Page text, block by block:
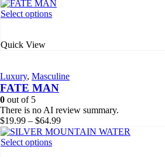
product
page
Select optionsThis
options
may
chosen
on
the
product
page
Quick View
Luxury, Masculine
FATE MAN
0 out of 5
There is no AI review summary.
$19.99 – $64.99Price
range:
Select optionsThis